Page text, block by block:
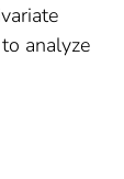
analyze